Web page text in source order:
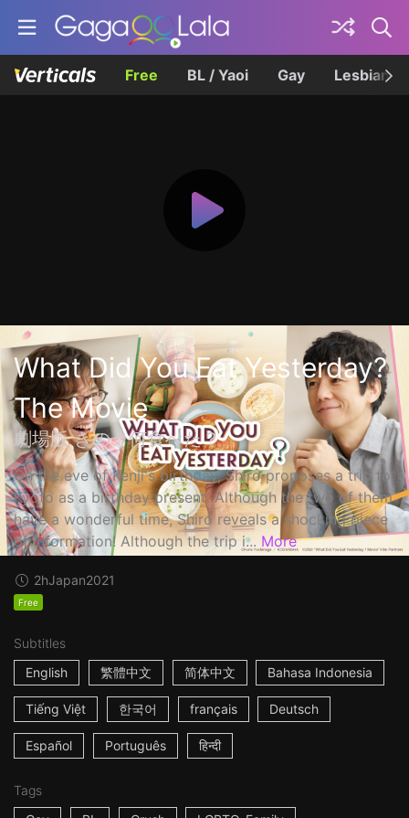
Free BL / Yaoi Gay Lesbian
What Did You Eat Yesterday?
The Movie
劇場版 きのう何食べた？
On the eve of Kenji's birthday, Shiro proposes a trip to
Kyoto as a birthday present. Although the two of them
have a wonderful time, Shiro reveals a shocking piece
of information! Although the trip i... More
2hJapan2021
Free
Subtitles
English
繁體中文 简体中文 Bahasa Indonesia
Tiếng Việt 한국어 français Deutsch
Español Português हिन्दी
Tags